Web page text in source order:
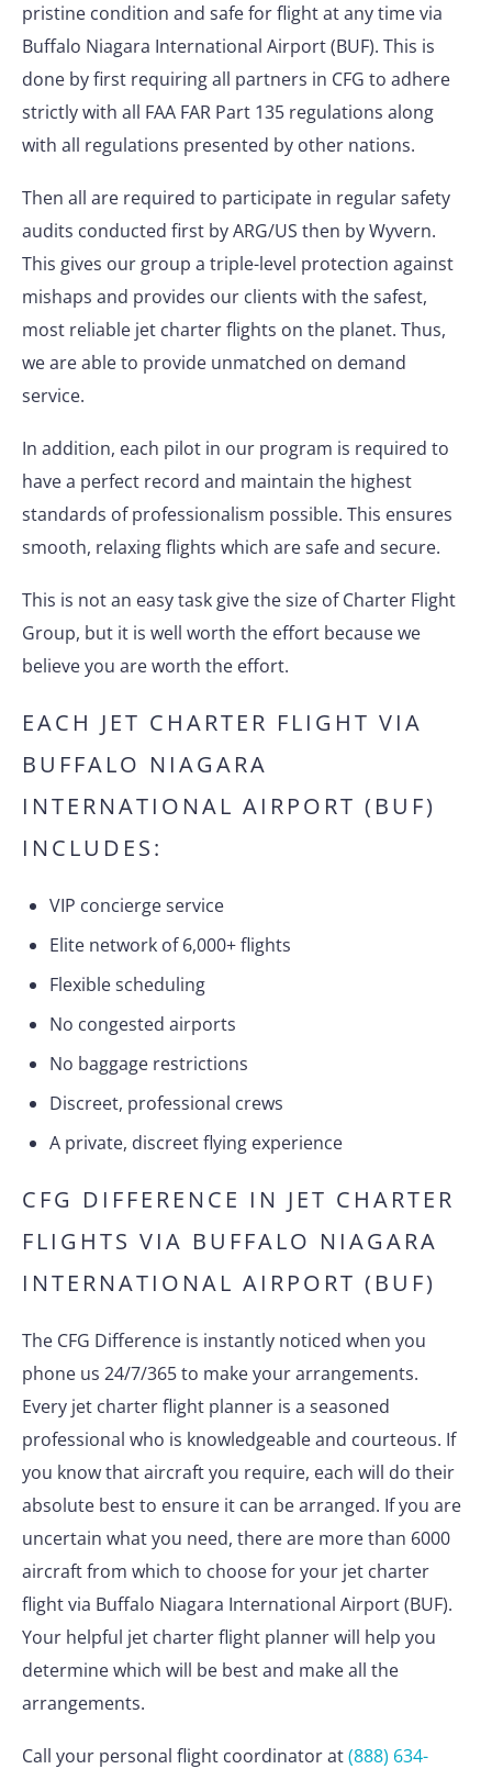
pristine condition and safe for flight at any time via
Buffalo Niagara International Airport (BUF). This is
done by first requiring all partners in CFG to adhere
strictly with all FAA FAR Part 135 regulations along
with all regulations presented by other nations.
Then all are required to participate in regular safety
audits conducted first by ARG/US then by Wyvern.
This gives our group a triple-level protection against
mishaps and provides our clients with the safest,
most reliable jet charter flights on the planet. Thus,
we are able to provide unmatched on demand
service.
In addition, each pilot in our program is required to
have a perfect record and maintain the highest
standards of professionalism possible. This ensures
smooth, relaxing flights which are safe and secure.
This is not an easy task give the size of Charter Flight
Group, but it is well worth the effort because we
believe you are worth the effort.
EACH JET CHARTER FLIGHT VIA
BUFFALO NIAGARA
INTERNATIONAL AIRPORT (BUF)
INCLUDES:
VIP concierge service
Elite network of 6,000+ flights
Flexible scheduling
No congested airports
No baggage restrictions
Discreet, professional crews
A private, discreet flying experience
CFG DIFFERENCE IN JET CHARTER
FLIGHTS VIA BUFFALO NIAGARA
INTERNATIONAL AIRPORT (BUF)
The CFG Difference is instantly noticed when you
phone us 24/7/365 to make your arrangements.
Every jet charter flight planner is a seasoned
professional who is knowledgeable and courteous. If
you know that aircraft you require, each will do their
absolute best to ensure it can be arranged. If you are
uncertain what you need, there are more than 6000
aircraft from which to choose for your jet charter
flight via Buffalo Niagara International Airport (BUF).
Your helpful jet charter flight planner will help you
determine which will be best and make all the
arrangements.
Call your personal flight coordinator at(888) 634-